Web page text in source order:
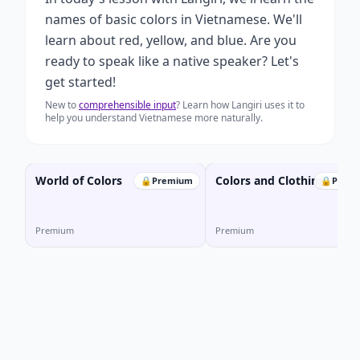
names of basic colors in Vietnamese. We'll
learn about red, yellow, and blue. Are you
ready to speak like a native speaker? Let's
get started!
New tocomprehensible input? Learn how Langiri uses it to
help you understand Vietnamese more naturally.
🔒 Premium
World of Colors
Premium
🔒
Colors and Clothing
Premium